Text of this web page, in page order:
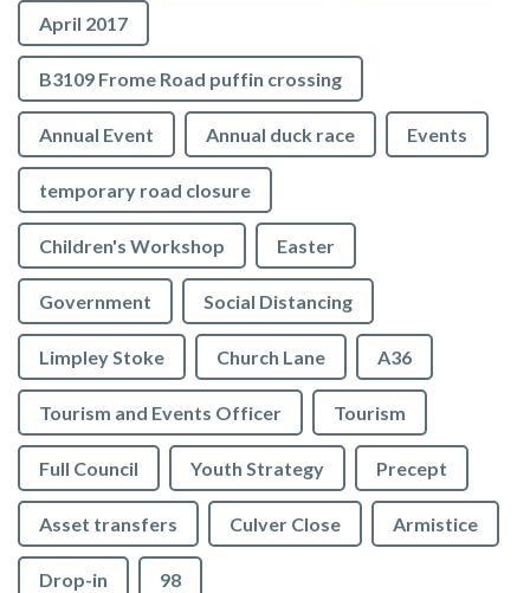
April 2017
B3109 Frome Road puffin crossing
Annual Event Annual duck race Events
temporary road closure
Children's Workshop Easter
Government Social Distancing
Limpley Stoke Church Lane A36
Tourism and Events Officer Tourism
Full Council Youth Strategy Precept
Asset transfers Culver Close Armistice
Drop-in 98